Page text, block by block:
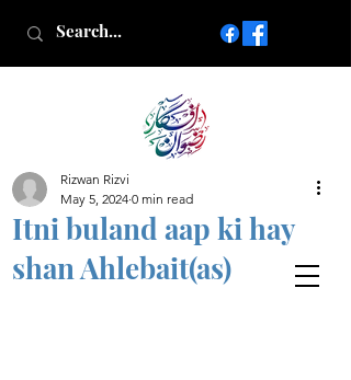
Islamic poetry in Urdu
www.AfkareRizwan.com
Afkar-e-Rizwan
Itni buland aap ki hay
shan Ahlebait(as)
Rizwan Rizvi
May 5, 2024 0 min read